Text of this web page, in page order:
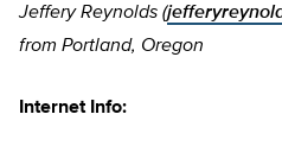
Jeffery Reynolds (
from Portland, Oregon
Internet Info: